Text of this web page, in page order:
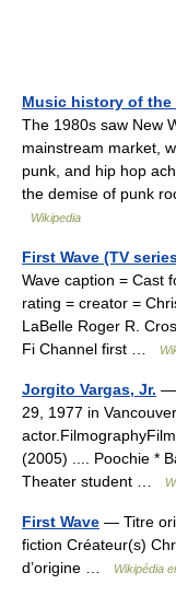
Music history of the
The 1980s saw New
mainstream market,
punk, and hip hop
the demise of punk
Wikipedia
First Wave (TV
Wave caption = Cast
rating = creator =
LaBelle Roger R.
Fi Channel first …
Jorgito Vargas, Jr. —
29, 1977 in
(2005) .... Poochie *
Theater student …
First Wave — Titre
fiction Créateur(s)
d’origine …
Wikipédia